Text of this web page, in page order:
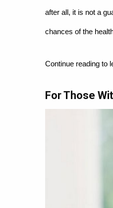
after all, it is not a
chances of the
Continue reading to
For Those